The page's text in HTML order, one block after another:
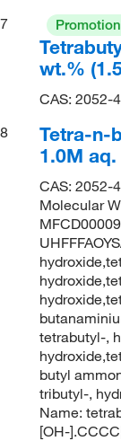
7
wt.%
CAS: 2052-
8
Tetra-n-
1.0M
CAS: 2052-
Molecular
tetrabutyl-,
butyl
tributyl-,
Name:
[OH-